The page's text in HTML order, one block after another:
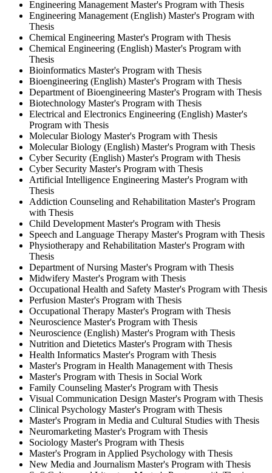
Engineering Management Master's Program with Thesis
Engineering Management (English) Master's Program with
Thesis
Chemical Engineering Master's Program with Thesis
Chemical Engineering (English) Master's Program with
Thesis
Bioinformatics Master's Program with Thesis
Bioengineering (English) Master's Program with Thesis
Department of Bioengineering Master's Program with Thesis
Biotechnology Master's Program with Thesis
Electrical and Electronics Engineering (English) Master's
Program with Thesis
Molecular Biology Master's Program with Thesis
Molecular Biology (English) Master's Program with Thesis
Cyber Security (English) Master's Program with Thesis
Cyber Security Master's Program with Thesis
Artificial Intelligence Engineering Master's Program with
Thesis
Addiction Counseling and Rehabilitation Master's Program
with Thesis
Child Development Master's Program with Thesis
Speech and Language Therapy Master's Program with Thesis
Physiotherapy and Rehabilitation Master's Program with
Thesis
Department of Nursing Master's Program with Thesis
Midwifery Master's Program with Thesis
Occupational Health and Safety Master's Program with Thesis
Perfusion Master's Program with Thesis
Occupational Therapy Master's Program with Thesis
Neuroscience Master's Program with Thesis
Neuroscience (English) Master's Program with Thesis
Nutrition and Dietetics Master's Program with Thesis
Health Informatics Master's Program with Thesis
Master's Program in Health Management with Thesis
Master's Program with Thesis in Social Work
Family Counseling Master's Program with Thesis
Visual Communication Design Master's Program with Thesis
Clinical Psychology Master's Program with Thesis
Master's Program in Media and Cultural Studies with Thesis
Neuromarketing Master's Program with Thesis
Sociology Master's Program with Thesis
Master's Program in Applied Psychology with Thesis
New Media and Journalism Master's Program with Thesis